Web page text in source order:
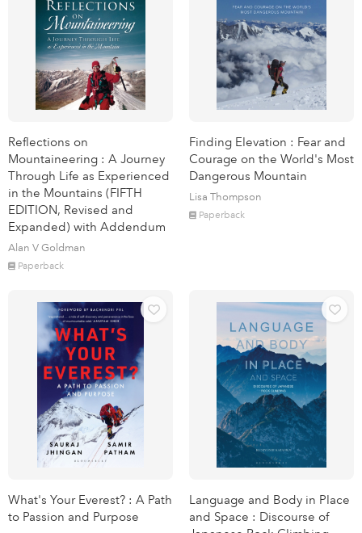
Reflections on
Mountaineering : A Journey
Through Life as Experienced
in the Mountains (FIFTH
EDITION, Revised and
Expanded) with Addendum
Alan V Goldman
Paperback
Finding Elevation : Fear and
Courage on the World's Most
Dangerous Mountain
Lisa Thompson
Paperback
What's Your Everest? : A Path
to Passion and Purpose
Language and Body in Place
and Space : Discourse of